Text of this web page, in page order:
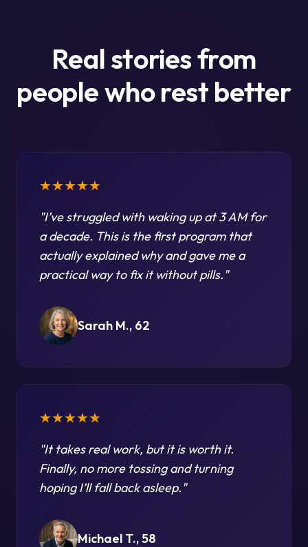
Real stories from
people who rest better
★★★★★
"I’ve struggled with waking up at 3 AM for
a decade. This is the first program that
actually explained why and gave me a
practical way to fix it without pills."
Sarah M., 62
★★★★★
"It takes real work, but it is worth it.
Finally, no more tossing and turning
hoping I’ll fall back asleep."
Michael T., 58